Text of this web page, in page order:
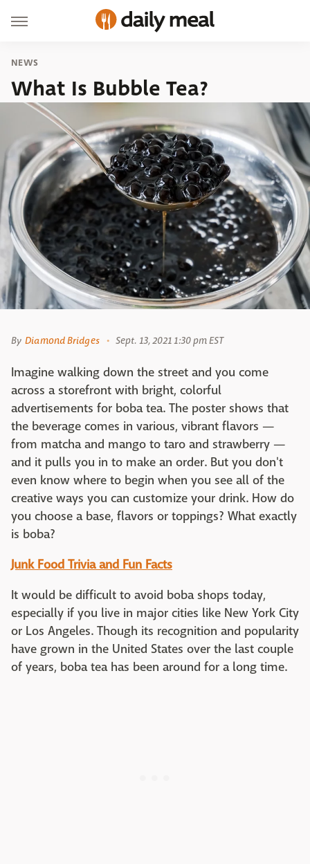
NEWS
What Is Bubble Tea?
By Diamond Bridges Sept. 13, 2021 1:30 pm EST
Imagine walking down the street and you come
across a storefront with bright, colorful
advertisements for boba tea. The poster shows that
the beverage comes in various, vibrant flavors —
from matcha and mango to taro and strawberry —
and it pulls you in to make an order. But you don't
even know where to begin when you see all of the
creative ways you can customize your drink. How do
you choose a base, flavors or toppings? What exactly
is boba?
Junk Food Trivia and Fun Facts
It would be difficult to avoid boba shops today,
especially if you live in major cities like New York City
or Los Angeles. Though its recognition and popularity
have grown in the United States over the last couple
of years, boba tea has been around for a long time.